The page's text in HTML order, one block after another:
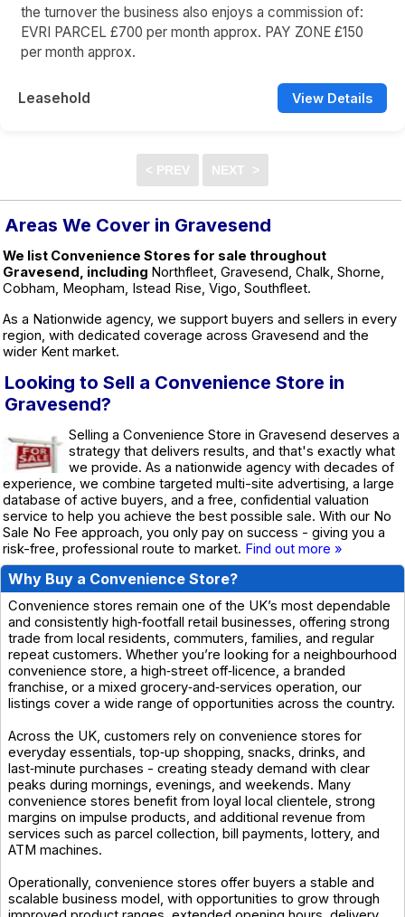
the turnover the business also enjoys a commission of:
EVRI PARCEL £700 per month approx. PAY ZONE £150
per month approx.
Leasehold View Details
Areas We Cover in Gravesend
We list Convenience Stores for sale throughout
Gravesend, including Northfleet, Gravesend, Chalk, Shorne,
Cobham, Meopham, Istead Rise, Vigo, Southfleet.
As a Nationwide agency, we support buyers and sellers in every
region, with dedicated coverage across Gravesend and the
wider Kent market.
Looking to Sell a Convenience Store in
Gravesend?
Selling a Convenience Store in Gravesend deserves a
strategy that delivers results, and that's exactly what
we provide. As a nationwide agency with decades of
experience, we combine targeted multi-site advertising, a large
database of active buyers, and a free, confidential valuation
service to help you achieve the best possible sale. With our No
Sale No Fee approach, you only pay on success - giving you a
risk-free, professional route to market. Find out more »
Why Buy a Convenience Store?
Convenience stores remain one of the UK’s most dependable
and consistently high‑footfall retail businesses, offering strong
trade from local residents, commuters, families, and regular
repeat customers. Whether you’re looking for a neighbourhood
convenience store, a high‑street off‑licence, a branded
franchise, or a mixed grocery‑and‑services operation, our
listings cover a wide range of opportunities across the country.
Across the UK, customers rely on convenience stores for
everyday essentials, top‑up shopping, snacks, drinks, and
last‑minute purchases - creating steady demand with clear
peaks during mornings, evenings, and weekends. Many
convenience stores benefit from loyal local clientele, strong
margins on impulse products, and additional revenue from
services such as parcel collection, bill payments, lottery, and
ATM machines.
Operationally, convenience stores offer buyers a stable and
scalable business model, with opportunities to grow through